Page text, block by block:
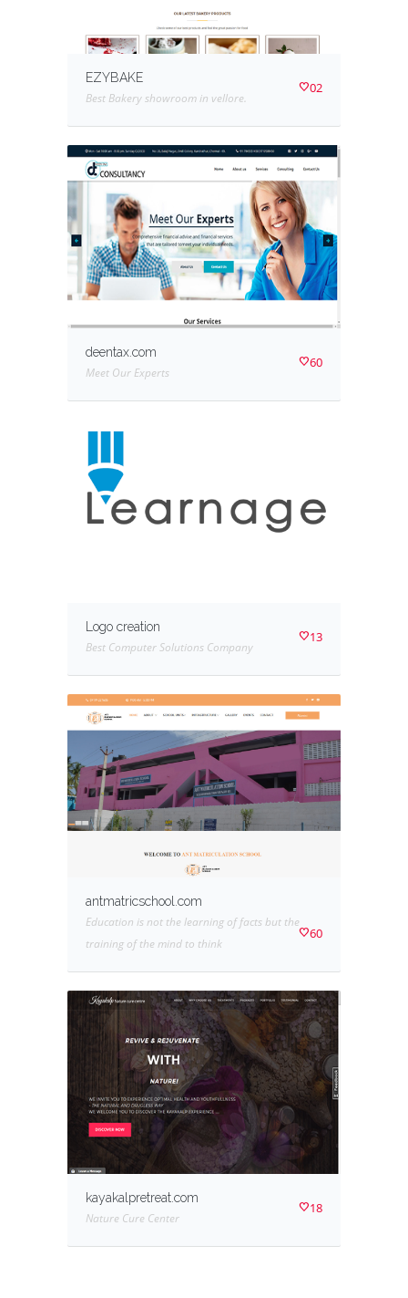
EZYBAKE
Best Bakery showroom in vellore.
02
deentax.com
Meet Our Experts
60
Logo creation
Best Computer Solutions Company
13
antmatricschool.com
Education is not the learning of facts but the
training of the mind to think
60
kayakalpretreat.com
Nature Cure Center
18